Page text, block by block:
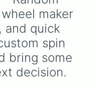
maker
and quick
spin
bring some
decision.